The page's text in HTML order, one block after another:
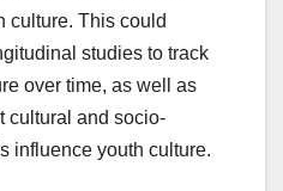
culture. This could
studies to track
over time, as well as
cultural and socio-
influence youth culture.